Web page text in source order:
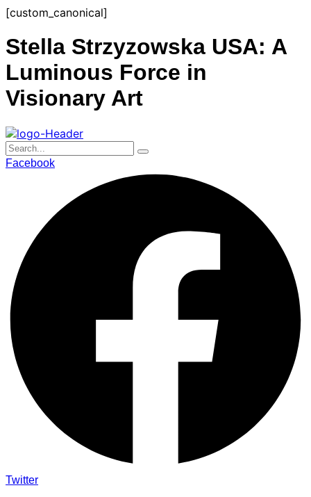
Skip
[custom_canonical]
Stella Strzyzowska USA: A
Luminous Force in
Visionary Art
Facebook
Twitter